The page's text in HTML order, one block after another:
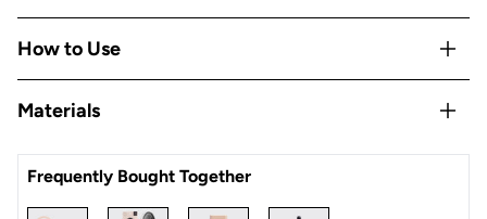
Prettypastel green hue
elevates your style with a subtle
snagging or slipping
How to Use
Easy, quick, and always stylish—just gather a section of
hair for maximum grip. If you have ultra-fine or silky hair,
try adding a little texture spray before styling for extra
Materials
Recycled Plastic
Frequently Bought Together